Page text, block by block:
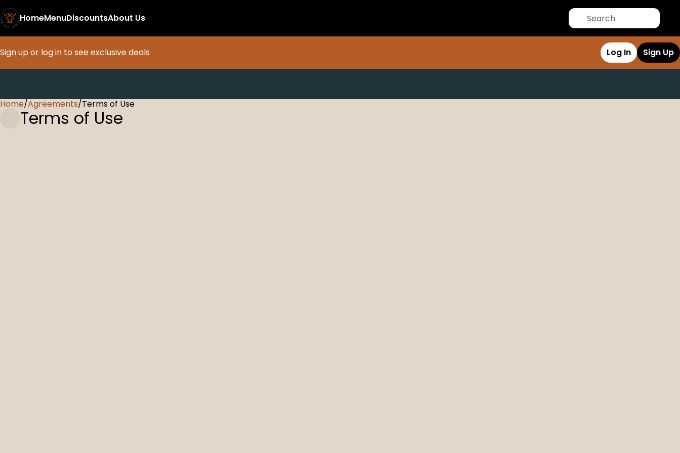
HomeMenuDiscountsAbout Us
Sign up or log in to see exclusive deals Log In Sign Up
Home/Agreements/Terms of Use
Terms of Use
0